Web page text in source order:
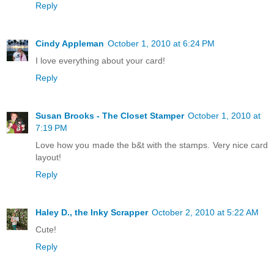
Reply
Cindy Appleman October 1, 2010 at 6:24 PM
I love everything about your card!
Reply
Susan Brooks - The Closet Stamper October 1, 2010 at
7:19 PM
Love how you made the b&t with the stamps. Very nice card
layout!
Reply
Haley D., the Inky Scrapper October 2, 2010 at 5:22 AM
Cute!
Reply